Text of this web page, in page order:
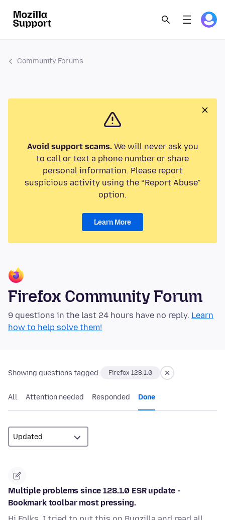
Community Forums
Avoid support scams.We will never ask you
to call or text a phone number or share
personal information. Please report
suspicious activity using the “Report Abuse”
option.
Learn More
Firefox Community Forum
9 questions in the last 24 hours have no reply. Learn
how to help solve them!
Showing questions tagged: Firefox 128.1.0
All Attention needed Responded Done
Multiple problems since 128.1.0 ESR update -
Bookmark toolbar most pressing.